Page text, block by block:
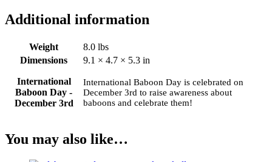
Additional information
Weight
8.0 lbs
Dimensions
9.1 × 4.7 × 5.3 in
International
Baboon Day -
December 3rd
International Baboon Day is celebrated on
December 3rd to raise awareness about
baboons and celebrate them!
You may also like…